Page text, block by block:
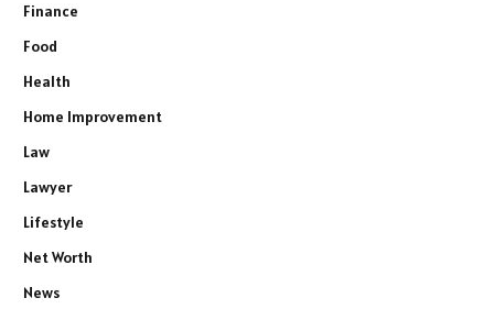
Finance
Food
Health
Home Improvement
Law
Lawyer
Lifestyle
Net Worth
News